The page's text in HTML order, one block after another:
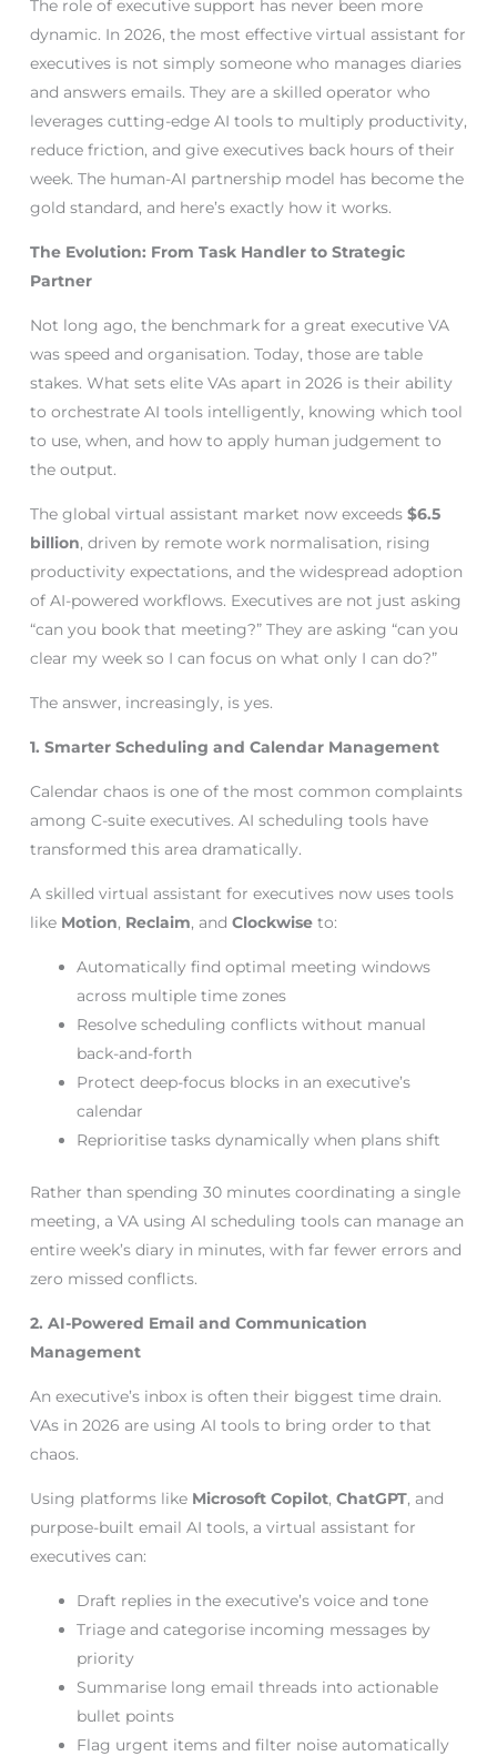
The role of executive support has never been more
dynamic. In 2026, the most effective virtual assistant for
executives is not simply someone who manages diaries
and answers emails. They are a skilled operator who
leverages cutting-edge AI tools to multiply productivity,
reduce friction, and give executives back hours of their
week. The human-AI partnership model has become the
gold standard, and here’s exactly how it works.
The Evolution: From Task Handler to Strategic
Partner
Not long ago, the benchmark for a great executive VA
was speed and organisation. Today, those are table
stakes. What sets elite VAs apart in 2026 is their ability
to orchestrate AI tools intelligently, knowing which tool
to use, when, and how to apply human judgement to
the output.
The global virtual assistant market now exceeds $6.5
billion, driven by remote work normalisation, rising
productivity expectations, and the widespread adoption
of AI-powered workflows. Executives are not just asking
“can you book that meeting?” They are asking “can you
clear my week so I can focus on what only I can do?”
The answer, increasingly, is yes.
1. Smarter Scheduling and Calendar Management
Calendar chaos is one of the most common complaints
among C-suite executives. AI scheduling tools have
transformed this area dramatically.
A skilled virtual assistant for executives now uses tools
like Motion, Reclaim, and Clockwiseto:
Automatically find optimal meeting windows
across multiple time zones
Resolve scheduling conflicts without manual
back-and-forth
Protect deep-focus blocks in an executive’s
calendar
Reprioritise tasks dynamically when plans shift
Rather than spending 30 minutes coordinating a single
meeting, a VA using AI scheduling tools can manage an
entire week’s diary in minutes, with far fewer errors and
zero missed conflicts.
2. AI-Powered Email and Communication
Management
An executive’s inbox is often their biggest time drain.
VAs in 2026 are using AI tools to bring order to that
chaos.
Using platforms like Microsoft Copilot, ChatGPT, and
purpose-built email AI tools, a virtual assistant for
executives can:
Draft replies in the executive’s voice and tone
Triage and categorise incoming messages by
priority
Summarise long email threads into actionable
bullet points
Flag urgent items and filter noise automatically